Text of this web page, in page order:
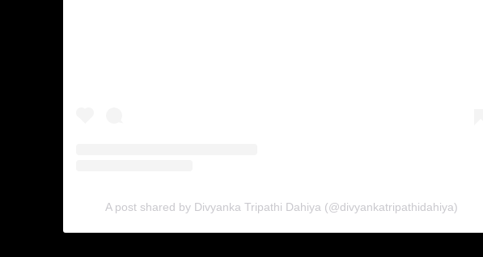
A post shared by Divyanka Tripathi Dahiya (@divyankatripathidahiya)